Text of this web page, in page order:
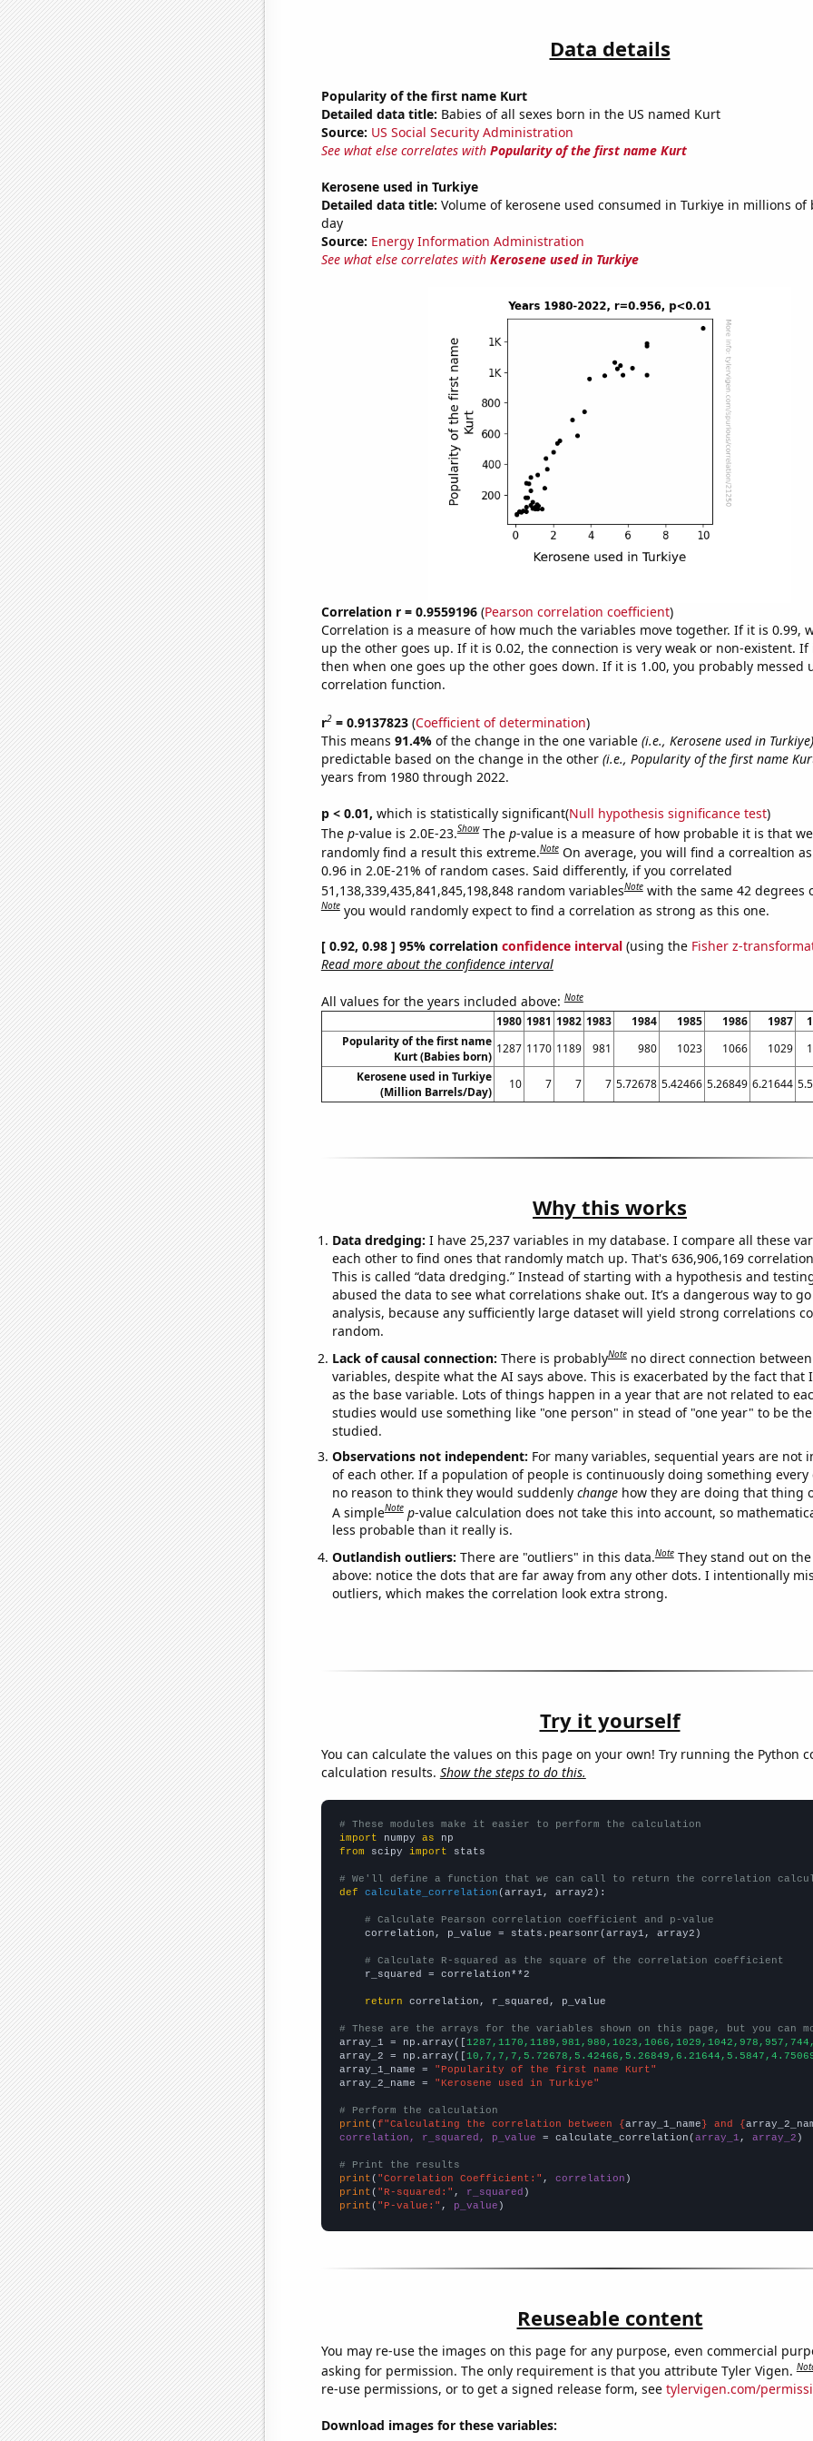
Data details
Popularity of the first name Kurt
Detailed data title: Babies of all sexes born in the US named Kurt
Source: US Social Security Administration
See what else correlates with Popularity of the first name Kurt
Kerosene used in Turkiye
Detailed data title: Volume of kerosene used consumed in Turkiye in millions of
day
Source: Energy Information Administration
See what else correlates with Kerosene used in Turkiye
Correlation r = 0.9559196(Pearson correlation coefficient)
Correlation is a measure of how much the variables move together. If it is 0.99,
up the other goes up. If it is 0.02, the connection is very weak or non-existent. If
then when one goes up the other goes down. If it is 1.00, you probably messed
correlation function.
r2= 0.9137823(Coefficient of determination)
This means 91.4% of the change in the one variable (i.e., Kerosene used in Turkiye)
predictable based on the change in the other (i.e., Popularity of the first name
years from 1980 through 2022.
p < 0.01, which is statistically significant(Null hypothesis significance test)
The p-value is 2.0E-23.Show The p-value is a measure of how probable it is that
randomly find a result this extreme.Note On average, you will find a correaltion
0.96 in 2.0E-21% of random cases. Said differently, if you correlated
51,138,339,435,841,845,198,848 random variablesNote with the same 42 degrees
Note you would randomly expect to find a correlation as strong as this one.
[ 0.92, 0.98 ] 95% correlation confidence interval(using the Fisher z-
Read more about the confidence interval
All values for the years included above:Note
1980 1981 1982 1983 1984 1985 1986 1987
Popularity of the first name
Kurt (Babies born)
1287 1170 1189 981 980 1023 1066 1029
Kerosene used in Turkiye
(Million Barrels/Day)
10 7 7 7 5.72678 5.42466 5.26849 6.21644
Why this works
Data dredging: I have 25,237 variables in my database. I compare all these
each other to find ones that randomly match up. That's 636,906,169
This is called “data dredging.” Instead of starting with a hypothesis and
abused the data to see what correlations shake out. It’s a dangerous way to
analysis, because any sufficiently large dataset will yield strong correlations
random.
Lack of causal connection: There is probablyNote no direct connection
variables, despite what the AI says above. This is exacerbated by the fact that
as the base variable. Lots of things happen in a year that are not related to
studies would use something like "one person" in stead of "one year" to be
studied.
Observations not independent: For many variables, sequential years are not
of each other. If a population of people is continuously doing something every
no reason to think they would suddenly changehow they are doing that thing
A simpleNote p-value calculation does not take this into account, so
less probable than it really is.
Outlandish outliers: There are "outliers" in this data.Note They stand out on
above: notice the dots that are far away from any other dots. I intentionally
outliers, which makes the correlation look extra strong.
Try it yourself
You can calculate the values on this page on your own! Try running the Python
calculation results. Show the steps to do this.
# These modules make it easier to perform the calculation
import numpy as
from scipy import stats
# We'll define a function that we can call to return the correlation
def
calculate_correlation (array1, array2):
# Calculate Pearson correlation coefficient and p-value
    correlation, p_value = stats.pearsonr(array1, array2)
# Calculate R-squared as the square of the correlation coefficient
    r_squared = correlation**2
return correlation, r_squared, p_value
# These are the arrays for the variables shown on this page, but you can
array_1 = np.array([
array_2 = np.array([
array_1_name =
"Popularity of the first name Kurt"
array_2_name =
"Kerosene used in Turkiye"
# Perform the calculation
print (f"Calculating the correlation between {array_1_name} and {
correlation, r_squared, p_value = calculate_correlation(array_1 , array_2 )
# Print the results
print ( "Correlation Coefficient:" , correlation
print ( "R-squared:" , r_squared
print ( "P-value:" , p_value )
Reuseable content
You may re-use the images on this page for any purpose, even commercial
asking for permission. The only requirement is that you attribute Tyler Vigen.
re-use permissions, or to get a signed release form, see tylervigen.com/
Download images for these variables: